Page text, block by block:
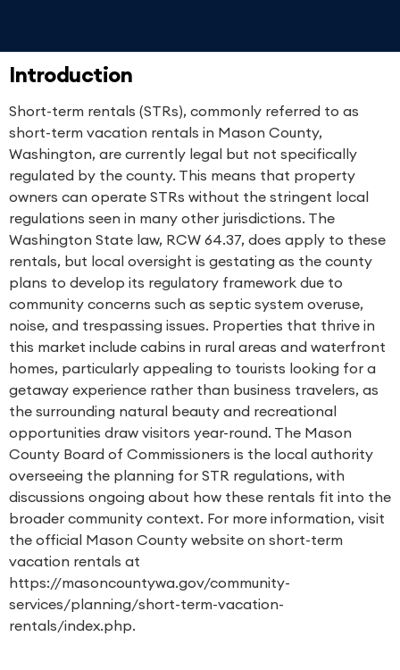
Introduction
Short-term rentals (STRs), commonly referred to as
short-term vacation rentals in Mason County,
Washington, are currently legal but not specifically
regulated by the county. This means that property
owners can operate STRs without the stringent local
regulations seen in many other jurisdictions. The
Washington State law, RCW 64.37, does apply to these
rentals, but local oversight is gestating as the county
plans to develop its regulatory framework due to
community concerns such as septic system overuse,
noise, and trespassing issues. Properties that thrive in
this market include cabins in rural areas and waterfront
homes, particularly appealing to tourists looking for a
getaway experience rather than business travelers, as
the surrounding natural beauty and recreational
opportunities draw visitors year-round. The Mason
County Board of Commissioners is the local authority
overseeing the planning for STR regulations, with
discussions ongoing about how these rentals fit into the
broader community context. For more information, visit
the official Mason County website on short-term
vacation rentals at
https://masoncountywa.gov/community-
services/planning/short-term-vacation-
rentals/index.php.